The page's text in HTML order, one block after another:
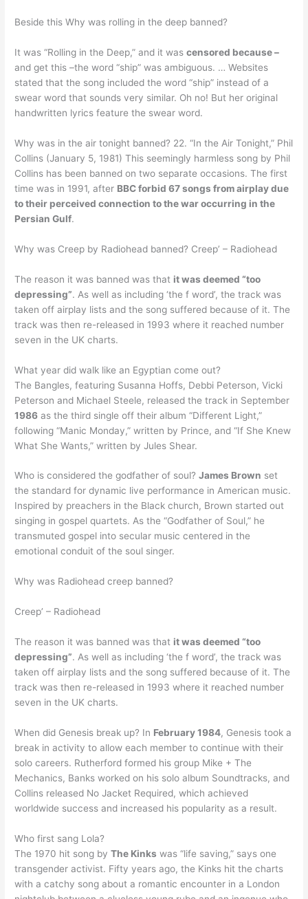
Beside this Why was rolling in the deep banned?
It was “Rolling in the Deep,” and it wascensored because –
and get this –the word “ship” was ambiguous. … Websites
stated that the song included the word “ship” instead of a
swear word that sounds very similar. Oh no! But her original
handwritten lyrics feature the swear word.
Why was in the air tonight banned? 22. “In the Air Tonight,” Phil
Collins (January 5, 1981) This seemingly harmless song by Phil
Collins has been banned on two separate occasions. The first
time was in 1991, after BBC forbid 67 songs from airplay due
to their perceived connection to the war occurring in the
Persian Gulf.
Why was Creep by Radiohead banned? Creep’ – Radiohead
The reason it was banned was that it was deemed “too
depressing”. As well as including ‘the f word’, the track was
taken off airplay lists and the song suffered because of it. The
track was then re-released in 1993 where it reached number
seven in the UK charts.
What year did walk like an Egyptian come out?
The Bangles, featuring Susanna Hoffs, Debbi Peterson, Vicki
Peterson and Michael Steele, released the track in September
1986 as the third single off their album “Different Light,”
following “Manic Monday,” written by Prince, and “If She Knew
What She Wants,” written by Jules Shear.
Who is considered the godfather of soul?James Brown set
the standard for dynamic live performance in American music.
Inspired by preachers in the Black church, Brown started out
singing in gospel quartets. As the “Godfather of Soul,” he
transmuted gospel into secular music centered in the
emotional conduit of the soul singer.
Why was Radiohead creep banned?
Creep’ – Radiohead
The reason it was banned was that it was deemed “too
depressing”. As well as including ‘the f word’, the track was
taken off airplay lists and the song suffered because of it. The
track was then re-released in 1993 where it reached number
seven in the UK charts.
When did Genesis break up? In February 1984, Genesis took a
break in activity to allow each member to continue with their
solo careers. Rutherford formed his group Mike + The
Mechanics, Banks worked on his solo album Soundtracks, and
Collins released No Jacket Required, which achieved
worldwide success and increased his popularity as a result.
Who first sang Lola?
The 1970 hit song byThe Kinks was “life saving,” says one
transgender activist. Fifty years ago, the Kinks hit the charts
with a catchy song about a romantic encounter in a London